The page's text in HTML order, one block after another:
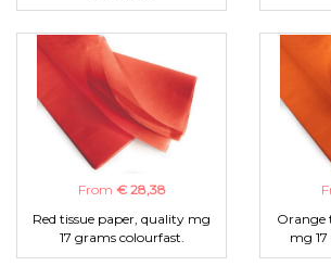
From € 28,38
Red tissue paper, quality mg
17 grams colourfast.
Orange
mg